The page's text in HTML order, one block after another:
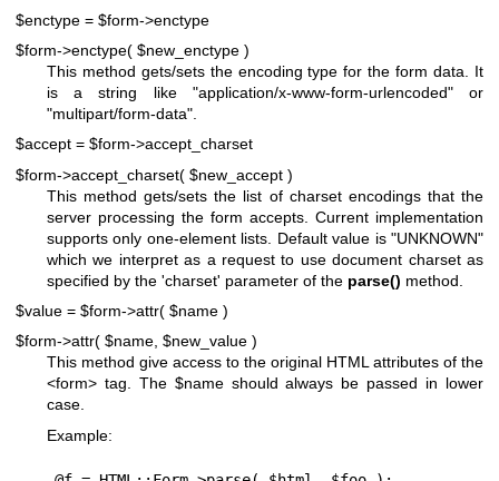
$enctype = $form->enctype
$form->enctype( $new_enctype )
This method gets/sets the encoding type for the form data. It
is a string like "application/x-www-form-urlencoded" or
"multipart/form-data".
$accept = $form->accept_charset
$form->accept_charset( $new_accept )
This method gets/sets the list of charset encodings that the
server processing the form accepts. Current implementation
supports only one-element lists. Default value is "UNKNOWN"
which we interpret as a request to use document charset as
specified by the 'charset' parameter of the parse() method.
$value = $form->attr( $name )
$form->attr( $name, $new_value )
This method give access to the original HTML attributes of the
<form> tag. The $nameshould always be passed in lower
case.
Example: